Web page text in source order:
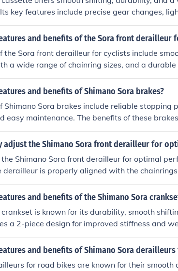
key features include precise gear changes,
variety of bikes. The benefits of using a
efficiency, and overall riding experience.
and benefits of the Sora front derailleur
the Sora front derailleur for cyclists include
a wide range of chainring sizes, and a durable
front derailleur include improved gear
and overall enhanced riding experience for
and benefits of Shimano Sora brakes?
Shimano Sora brakes include reliable stopping
easy maintenance. The benefits of these
especially in challenging conditions or
adjust the Shimano Sora front derailleur for
Shimano Sora front derailleur for optimal
it is 1-3mm above the outer chainring teeth.
with the inner chainring. Set the outer limit
between chainrings. Test the shifting by
steps, you can achieve optimal perfo
Sora front derailleur.
and benefits of the Shimano Sora
crankset is known for its durability, smooth
a 2-piece design for improved stiffness and
performance, precise gear changes, and
level option.
and benefits of Shimano Sora
for road bikes are known for their